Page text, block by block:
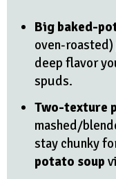
Big baked-
oven-
deep flavor
spuds.
Two-texture
mashed/
stay chunky
potato soup